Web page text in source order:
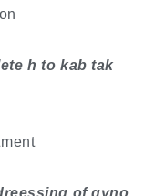
h to kab tak
of gyno